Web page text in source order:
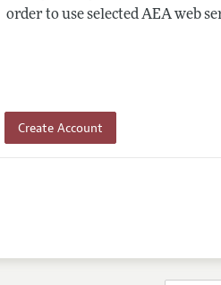
order to use selected AEA web
Create Account